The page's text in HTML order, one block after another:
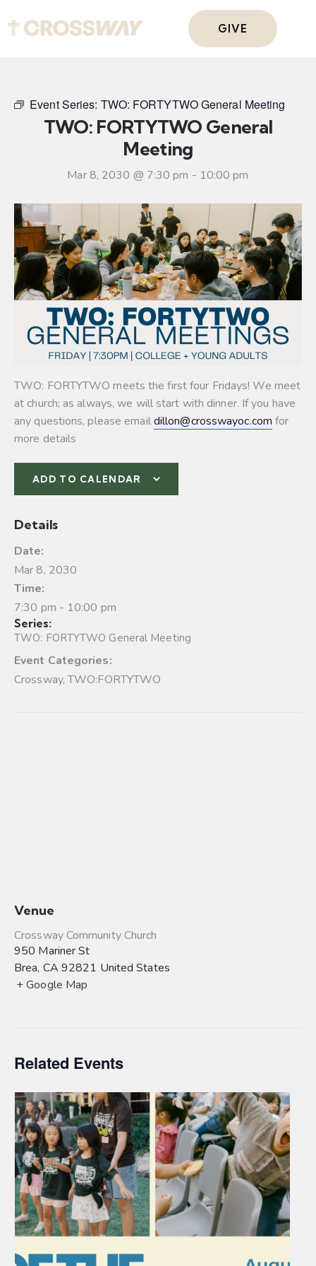
GIVE
Event Series: TWO: FORTYTWO General Meeting
TWO: FORTYTWO General
Meeting
Mar 8, 2030 @ 7:30 pm - 10:00 pm
TWO: FORTYTWO meets the first four Fridays! We meet
at church; as always, we will start with dinner. If you have
any questions, please emaildillon@crosswayoc.com for
more details
ADD TO CALENDAR
Details
Date:
Mar 8, 2030
Time:
7:30 pm - 10:00 pm
Series:
TWO: FORTYTWO General Meeting
Event Categories:
Crossway,TWO:FORTYTWO
Venue
Crossway Community Church
950 Mariner St
Brea, CA 92821 United States
+ Google Map
Related Events